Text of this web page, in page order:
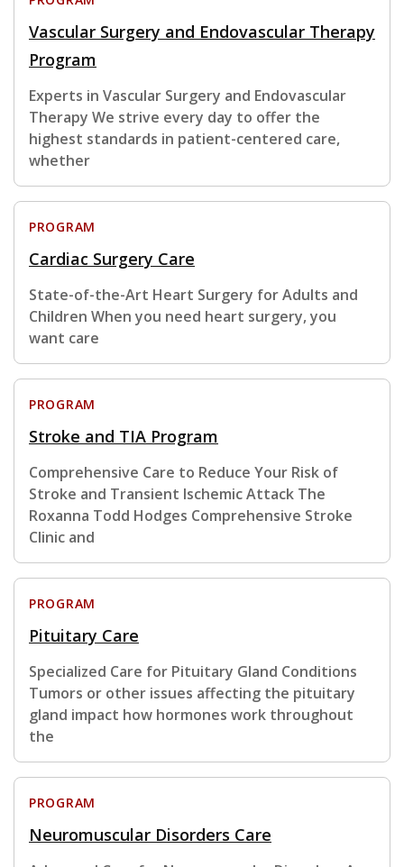
Vascular Surgery and Endovascular Therapy
Program
Experts in Vascular Surgery and Endovascular
Therapy We strive every day to offer the
highest standards in patient-centered care,
whether
PROGRAM
Cardiac Surgery Care
State-of-the-Art Heart Surgery for Adults and
Children When you need heart surgery, you
want care
PROGRAM
Stroke and TIA Program
Comprehensive Care to Reduce Your Risk of
Stroke and Transient Ischemic Attack The
Roxanna Todd Hodges Comprehensive Stroke
Clinic and
PROGRAM
Pituitary Care
Specialized Care for Pituitary Gland Conditions
Tumors or other issues affecting the pituitary
gland impact how hormones work throughout
the
PROGRAM
Neuromuscular Disorders Care